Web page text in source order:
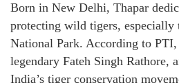
Born in New Delhi, Thapar
protecting wild tigers, especially
National Park. According to
legendary Fateh Singh Rathore,
India’s tiger conservation